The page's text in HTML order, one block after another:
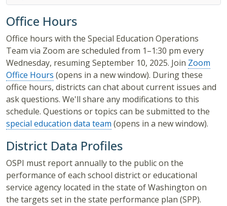
Office Hours
Office hours with the Special Education Operations
Team via Zoom are scheduled from 1–1:30 pm every
Wednesday, resuming September 10, 2025. Join Zoom
Office Hours (opens in a new window). During these
office hours, districts can chat about current issues and
ask questions. We'll share any modifications to this
schedule. Questions or topics can be submitted to the
special education data team (opens in a new window).
District Data Profiles
OSPI must report annually to the public on the
performance of each school district or educational
service agency located in the state of Washington on
the targets set in the state performance plan (SPP).